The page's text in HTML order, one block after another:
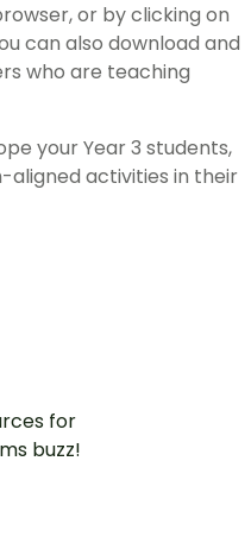
or by clicking on
can also download and
who are teaching
your Year 3 students,
aligned activities in their
for
buzz!